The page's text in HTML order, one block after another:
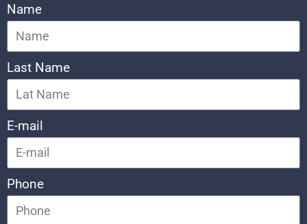
Name
Last Name
E-mail
Phone